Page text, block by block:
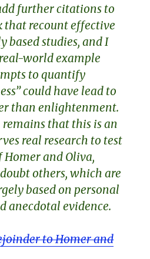
further citations to
that recount effective
studies, and I
world example
to quantify
could have lead to
than enlightenment.
that this is an
real research to test
Homer and Oliva,
others, which are
based on personal
anecdotal evidence.
to Homer and